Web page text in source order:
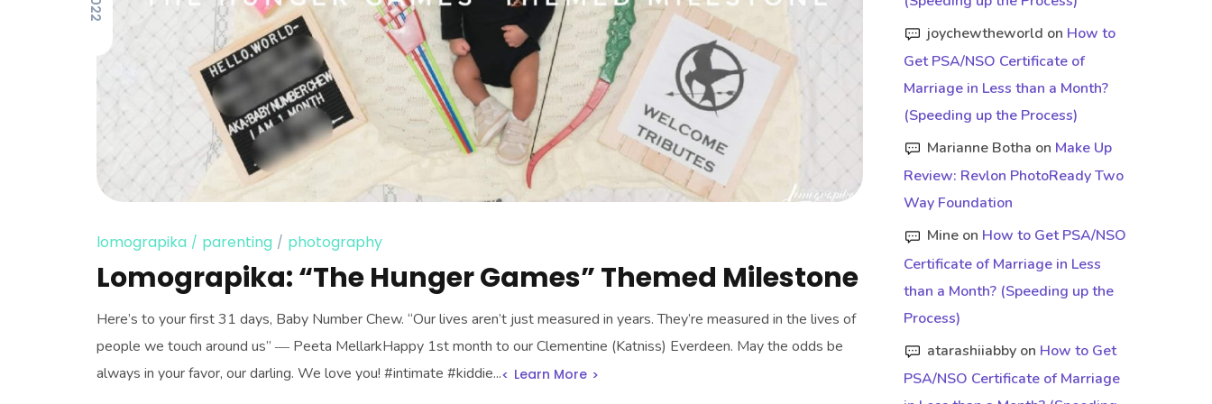
lomograpika parenting photography
Lomograpika: “The Hunger Games” Themed Milestone
Here’s to your first 31 days, Baby Number Chew. “Our lives aren’t just measured in years. They’re measured in the lives of
people we touch around us” ― Peeta MellarkHappy 1st month to our Clementine (Katniss) Everdeen. May the odds be
always in your favor, our darling. We love you! #intimate #kiddie...
Learn More
joychewtheworld on How to
Get PSA/NSO Certificate of
Marriage in Less than a Month?
(Speeding up the Process)
Marianne Botha on Make Up
Review: Revlon PhotoReady Two
Way Foundation
Mine on How to Get PSA/NSO
Certificate of Marriage in Less
than a Month? (Speeding up the
Process)
atarashiiabby on How to Get
PSA/NSO Certificate of Marriage